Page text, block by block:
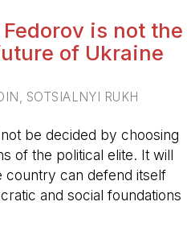
is not the
of Ukraine
SOTSIALNYI RUKH
be decided by choosing
of the political elite. It will
can defend itself
and social foundations